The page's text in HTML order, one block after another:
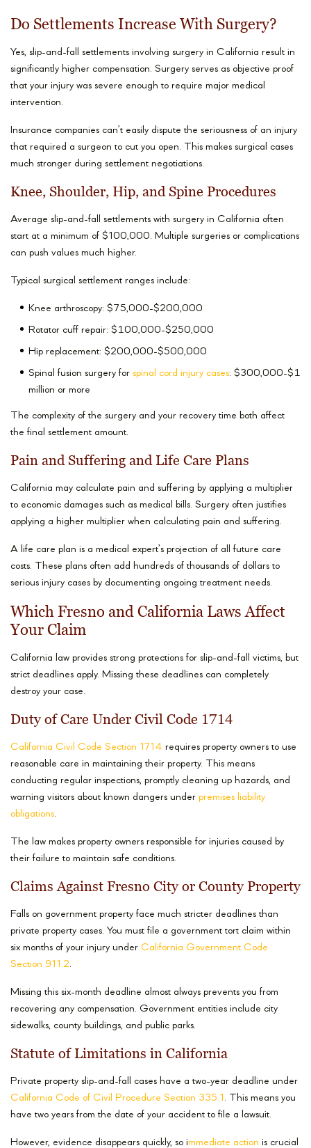
Do Settlements Increase With Surgery?
Yes, slip-and-fall settlements involving surgery in California result in
significantly higher compensation. Surgery serves as objective proof
that your injury was severe enough to require major medical
intervention.
Insurance companies can’t easily dispute the seriousness of an injury
that required a surgeon to cut you open. This makes surgical cases
much stronger during settlement negotiations.
Knee, Shoulder, Hip, and Spine Procedures
Average slip-and-fall settlements with surgery in California often
start at a minimum of $100,000. Multiple surgeries or complications
can push values much higher.
Typical surgical settlement ranges include:
Knee arthroscopy: $75,000-$200,000
Rotator cuff repair: $100,000-$250,000
Hip replacement: $200,000-$500,000
Spinal fusion surgery for spinal cord injury cases: $300,000-$1
million or more
The complexity of the surgery and your recovery time both affect
the final settlement amount.
Pain and Suffering and Life Care Plans
California may calculate pain and suffering by applying a multiplier
to economic damages such as medical bills. Surgery often justifies
applying a higher multiplier when calculating pain and suffering.
A life care plan is a medical expert’s projection of all future care
costs. These plans often add hundreds of thousands of dollars to
serious injury cases by documenting ongoing treatment needs.
Which Fresno and California Laws Affect
Your Claim
California law provides strong protections for slip-and-fall victims, but
strict deadlines apply. Missing these deadlines can completely
destroy your case.
Duty of Care Under Civil Code 1714
California Civil Code Section 1714 requires property owners to use
reasonable care in maintaining their property. This means
conducting regular inspections, promptly cleaning up hazards, and
warning visitors about known dangers under premises liability
obligations.
The law makes property owners responsible for injuries caused by
their failure to maintain safe conditions.
Claims Against Fresno City or County Property
Falls on government property face much stricter deadlines than
private property cases. You must file a government tort claim within
six months of your injury under California Government Code
Section 911.2.
Missing this six-month deadline almost always prevents you from
recovering any compensation. Government entities include city
sidewalks, county buildings, and public parks.
Statute of Limitations in California
Private property slip-and-fall cases have a two-year deadline under
California Code of Civil Procedure Section 335.1 . This means you
have two years from the date of your accident to file a lawsuit.
However, evidence disappears quickly, so immediate action is crucial